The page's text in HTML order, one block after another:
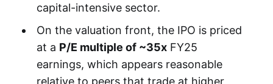
capital-intensive sector.
On the valuation front, the IPO is priced
at a P/E multiple of ~35xFY25
earnings, which appears reasonable
relative to peers that trade at higher